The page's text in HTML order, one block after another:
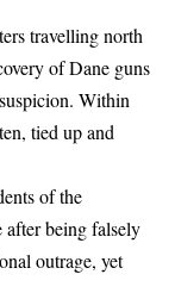
travelling north
of Dane guns
Within
tied up and
of the
being falsely
outrage, yet